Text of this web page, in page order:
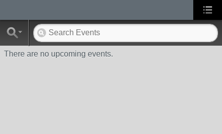
There are no upcoming events.